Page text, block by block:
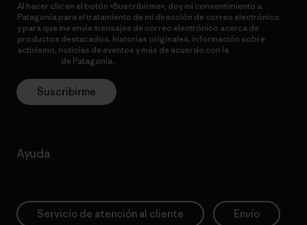
Al hacer clic en el botón «Suscribirme», doy mi consentimiento a
Patagonia para el tratamiento de mi dirección de correo electrónico
y para que me envíe mensajes de correo electrónico acerca de
productos destacados, historias originales, información sobre
activismo, noticias de eventos y más de acuerdo con la
de Patagonia.
Suscribirme
Ayuda
Servicio de atención al cliente Envío